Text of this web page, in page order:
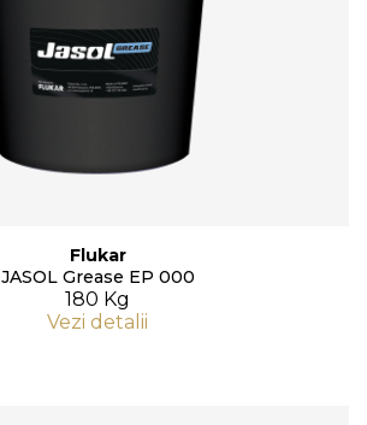
Flukar
JASOL Grease EP 000
180 Kg
Vezi detalii